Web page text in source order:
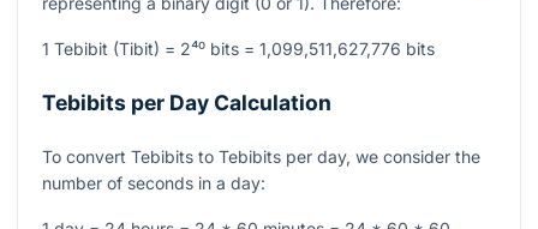
1 Tebibit (Tibit) = 2⁴⁰ bits = 1,099,511,627,776 bits
Tebibits per Day Calculation
To convert Tebibits to Tebibits per day, we consider the
number of seconds in a day: